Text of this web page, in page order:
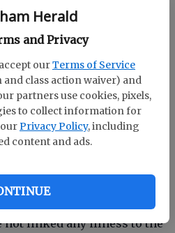
Herald
and Privacy
ourTerms of Service
class action waiver) and
partners use cookies, pixels,
to collect information for
Privacy Policy, including
content and ads.
though we are lifting
and fish consumption,
has ended. We
the cause of the fish kill.”
analyzed from small-
bass, bullhead catfish,
said.
known to affect humans,
health agencies with
blisters and diarrhea.
not linked any illness to the